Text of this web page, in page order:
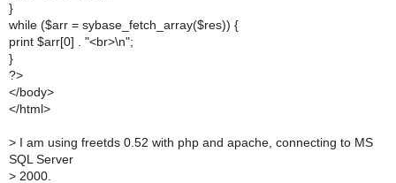
}
while ($arr = sybase_fetch_array($res)) {
print $arr[0] . "<br>\n";
}
?>
</body>
</html>
> I am using freetds 0.52 with php and apache, connecting to MS
SQL Server
> 2000.